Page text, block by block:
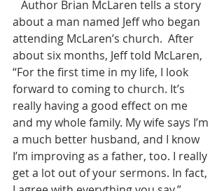
about a man named Jeff who began
attending McLaren’s church.  After
about six months, Jeff told McLaren,
“For the first time in my life, I look
forward to coming to church. It’s
really having a good effect on me
and my whole family. My wife says I’m
a much better husband, and I know
I’m improving as a father, too. I really
get a lot out of your sermons. In fact,